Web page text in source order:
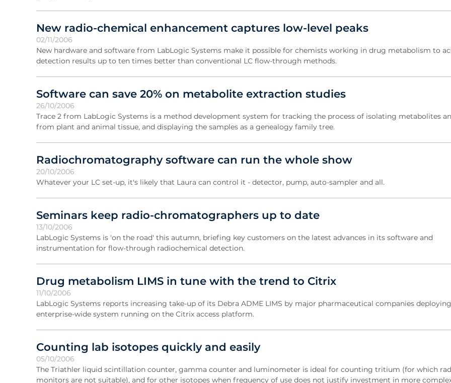
New radio-chemical enhancement captures low-level peaks
02/11/2006
New hardware and software from LabLogic Systems make it possible for chemists working in drug metabolism to
detection results up to ten times better than conventional LC flow-through methods.
Software can save 20% on metabolite extraction studies
26/10/2006
Trace 2 from LabLogic Systems is a method development system for tracking the process of isolating metabolites
from plant and animal tissue, and displaying the samples as a genealogy family tree.
Radiochromatography software can run the whole show
20/10/2006
Whatever your LC set-up, it's likely that Laura can control it - detector, pump, auto-sampler and all.
Seminars keep radio-chromatographers up to date
13/10/2006
LabLogic Systems is 'on the road' this autumn, briefing key customers on the latest advances in its software and
instrumentation for flow-through radiochemical detection.
Drug metabolism LIMS in tune with the trend to Citrix
11/10/2006
LabLogic Systems reports increasing take-up of its Debra ADME LIMS by major pharmaceutical companies
enterprise-wide system running on the Citrix access platform.
Counting lab isotopes quickly and easily
05/10/2006
The Triathler liquid scintillation counter, gamma counter and luminometer is ideal for counting tritium (for which
monitors are not suitable), and for other isotopes when frequency of use does not justify investment in more